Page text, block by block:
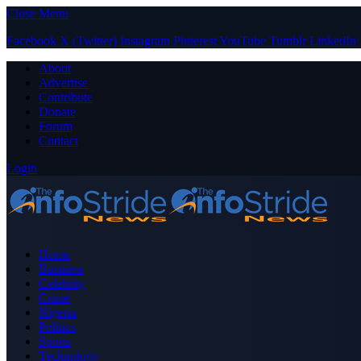
Close Menu
Facebook X (Twitter) Instagram PinterestYouTube Tumblr LinkedIn
About
Advertise
Contribute
Donate
Forum
Contact
Login
Home
Business
Celebrity
Crime
Nigeria
Politics
Sports
Technology